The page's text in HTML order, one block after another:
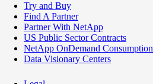
Try and Buy
Find A Partner
Partner With NetApp
US Public Sector Contracts
NetApp OnDemand Consumption
Data Visionary Centers